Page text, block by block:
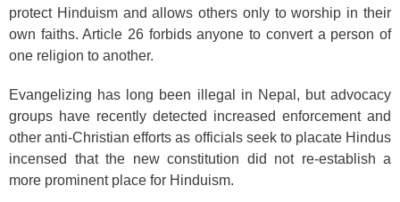
protect Hinduism and allows others only to worship in their
own faiths. Article 26 forbids anyone to convert a person of
one religion to another.
Evangelizing has long been illegal in Nepal, but advocacy
groups have recently detected increased enforcement and
other anti-Christian efforts as officials seek to placate Hindus
incensed that the new constitution did not re-establish a
more prominent place for Hinduism.